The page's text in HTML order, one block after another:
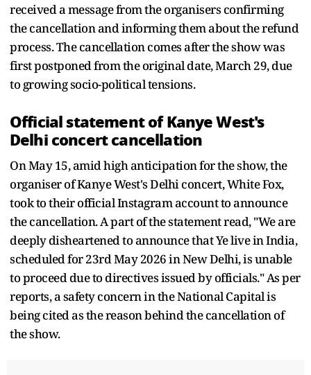
received a message from the organisers confirming
the cancellation and informing them about the refund
process. The cancellation comes after the show was
first postponed from the original date, March 29, due
to growing socio-political tensions.
Official statement of Kanye West's
Delhi concert cancellation
On May 15, amid high anticipation for the show, the
organiser of Kanye West's Delhi concert, White Fox,
took to their official Instagram account to announce
the cancellation. A part of the statement read, "We are
deeply disheartened to announce that Ye live in India,
scheduled for 23rd May 2026 in New Delhi, is unable
to proceed due to directives issued by officials." As per
reports, a safety concern in the National Capital is
being cited as the reason behind the cancellation of
the show.